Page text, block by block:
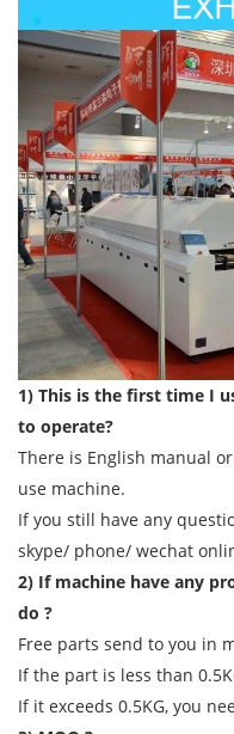
1) This is the first time I
to operate?
There is English manual
use machine.
If you still have any
skype/ phone/ wechat
2) If machine have any
do ?
Free parts send to you in
If the part is less than
If it exceeds 0.5KG, you